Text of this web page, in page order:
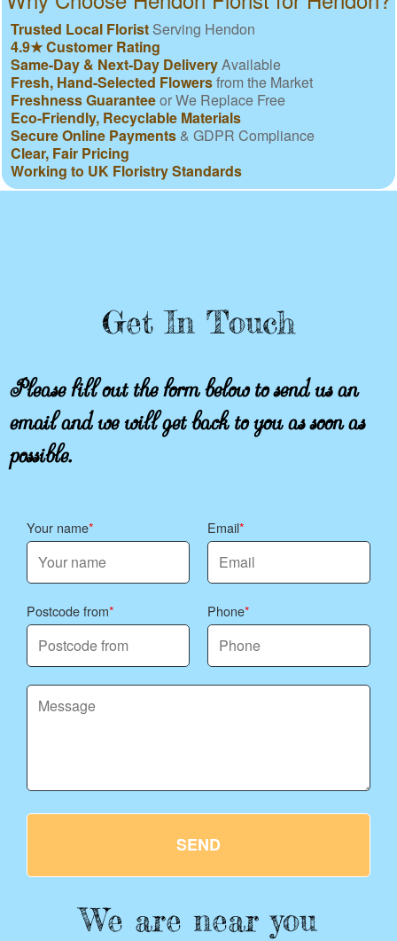
Trusted Local Florist Serving Hendon
4.9★ Customer Rating
Same-Day & Next-Day DeliveryAvailable
Fresh, Hand-Selected Flowersfrom the Market
Freshness Guaranteeor We Replace Free
Eco-Friendly, Recyclable Materials
Secure Online Payments & GDPR Compliance
Clear, Fair Pricing
Working to UK Floristry Standards
Get In Touch
Please fill out the form below to send us an
email and we will get back to you as soon as
possible.
Your name Email
Postcode from Phone
SEND
We are near you